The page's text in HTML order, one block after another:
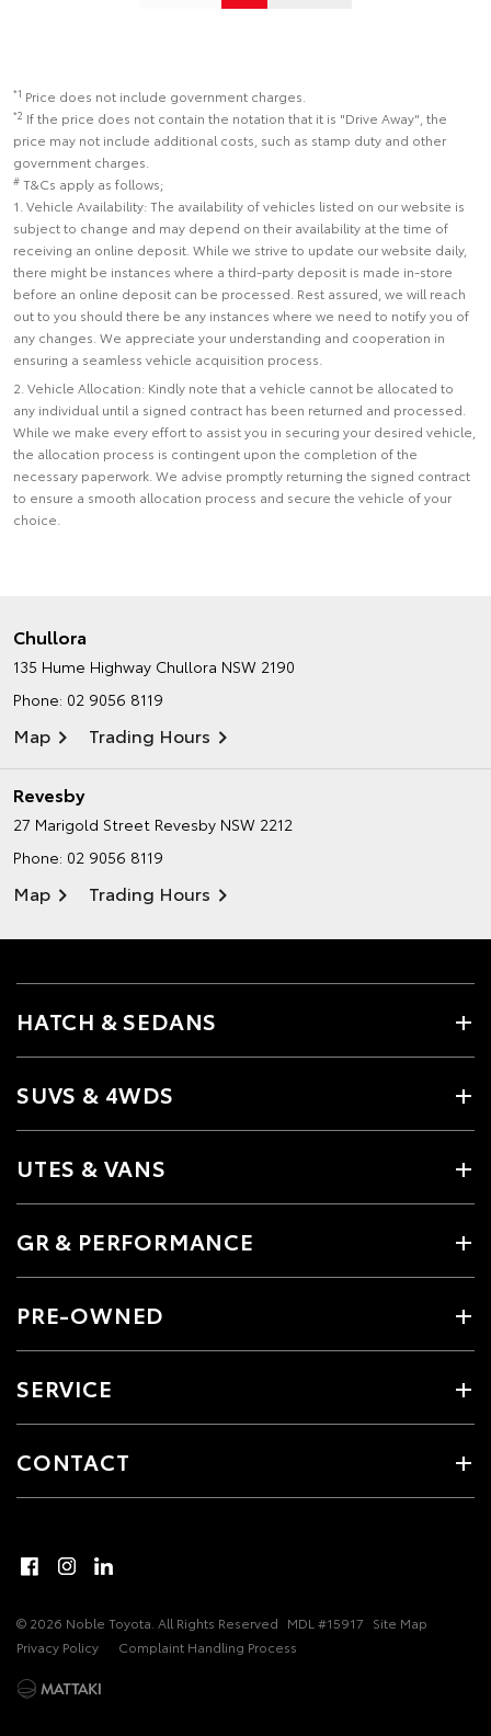
*1 Price does not include government charges.
*2 If the price does not contain the notation that it is "Drive Away", the
price may not include additional costs, such as stamp duty and other
government charges.
# T&Cs apply as follows;
1. Vehicle Availability: The availability of vehicles listed on our website is
subject to change and may depend on their availability at the time of
receiving an online deposit. While we strive to update our website daily,
there might be instances where a third-party deposit is made in-store
before an online deposit can be processed. Rest assured, we will reach
out to you should there be any instances where we need to notify you of
any changes. We appreciate your understanding and cooperation in
ensuring a seamless vehicle acquisition process.
2. Vehicle Allocation: Kindly note that a vehicle cannot be allocated to
any individual until a signed contract has been returned and processed.
While we make every effort to assist you in securing your desired vehicle,
the allocation process is contingent upon the completion of the
necessary paperwork. We advise promptly returning the signed contract
to ensure a smooth allocation process and secure the vehicle of your
choice.
Chullora
135 Hume Highway Chullora NSW 2190
Phone: 02 9056 8119
Map Trading Hours
Revesby
27 Marigold Street Revesby NSW 2212
Phone: 02 9056 8119
Map Trading Hours
HATCH & SEDANS
SUVS & 4WDS
UTES & VANS
GR & PERFORMANCE
PRE-OWNED
SERVICE
CONTACT
© 2026 Noble Toyota. All Rights Reserved MDL #15917 Site Map
Privacy Policy
Complaint Handling Process